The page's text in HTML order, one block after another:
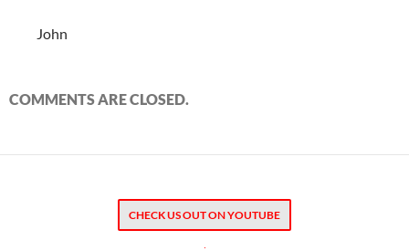
John
COMMENTS ARE CLOSED.
CHECK US OUT ON YOUTUBE